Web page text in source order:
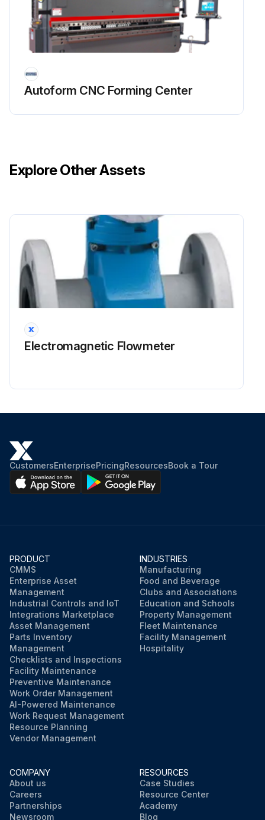
1 Yearly Autoform CNC Forming Center
Maintenance
RAM starting and stopping properly
CAUTION PAINTING in good condition
Run this procedure
OPERATOR CONTROLS working O.K.
WARNING PLATES clean and easily read
ELECTRICAL WIRING in good condition
CAUTION PAINTING in good condition
Run this procedure
Autoform CNC Forming Center
Explore Other Assets
Electromagnetic Flowmeter
CustomersEnterprisePricingResourcesBook a Tour
PRODUCT
CMMS
Enterprise Asset
Management
Industrial Controls and IoT
Integrations Marketplace
Asset Management
Parts Inventory
Management
Checklists and Inspections
Facility Maintenance
Preventive Maintenance
Work Order Management
AI-Powered Maintenance
Work Request Management
Resource Planning
Vendor Management
INDUSTRIES
Manufacturing
Food and Beverage
Clubs and Associations
Education and Schools
Property Management
Fleet Maintenance
Facility Management
Hospitality
COMPANY
About us
Careers
Partnerships
Newsroom
RESOURCES
Case Studies
Resource Center
Academy
Blog